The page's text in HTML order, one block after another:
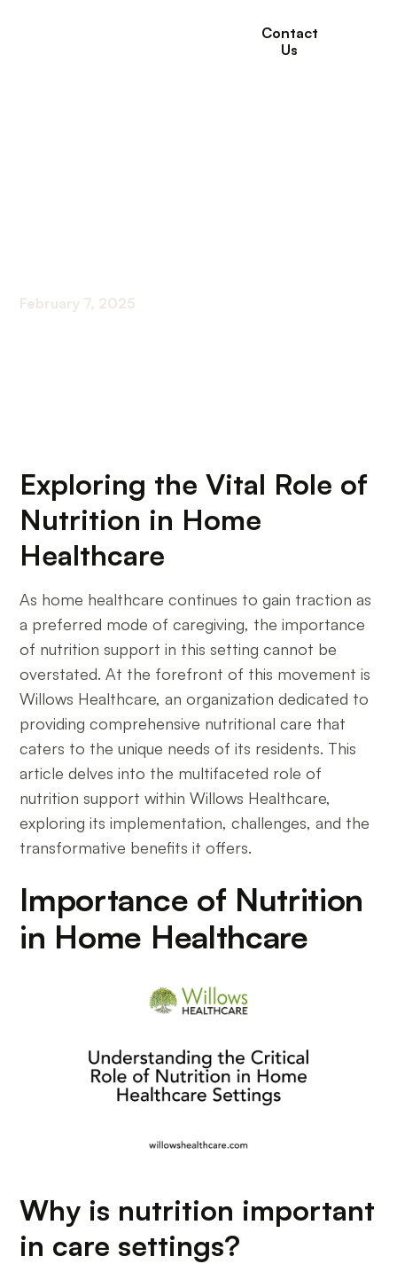
Contact
Us
February 7, 2025
Exploring the Vital Role of
Nutrition in Home
Healthcare
As home healthcare continues to gain traction as
a preferred mode of caregiving, the importance
of nutrition support in this setting cannot be
overstated. At the forefront of this movement is
Willows Healthcare, an organization dedicated to
providing comprehensive nutritional care that
caters to the unique needs of its residents. This
article delves into the multifaceted role of
nutrition support within Willows Healthcare,
exploring its implementation, challenges, and the
transformative benefits it offers.
Importance of Nutrition
in Home Healthcare
Why is nutrition important
in care settings?